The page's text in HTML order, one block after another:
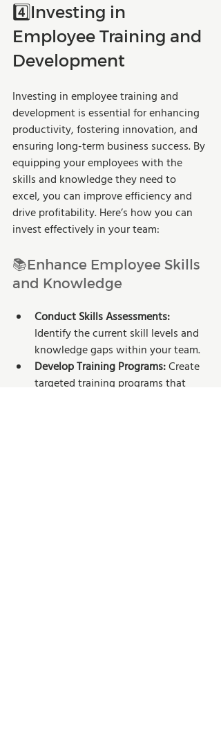
4️⃣Investing in
Employee Training and
Development
Investing in employee training and
development is essential for enhancing
productivity, fostering innovation, and
ensuring long-term business success. By
equipping your employees with the
skills and knowledge they need to
excel, you can improve efficiency and
drive profitability. Here’s how you can
invest effectively in your team:
📚Enhance Employee Skills
and Knowledge
Conduct Skills Assessments:
Identify the current skill levels and
knowledge gaps within your team.
Develop Training Programs: Create
targeted training programs that